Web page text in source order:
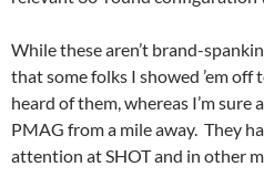
While these aren’t brand-
that some folks I showed ’em off
heard of them, whereas I’m sure
PMAG from a mile away. They
attention at SHOT and in other